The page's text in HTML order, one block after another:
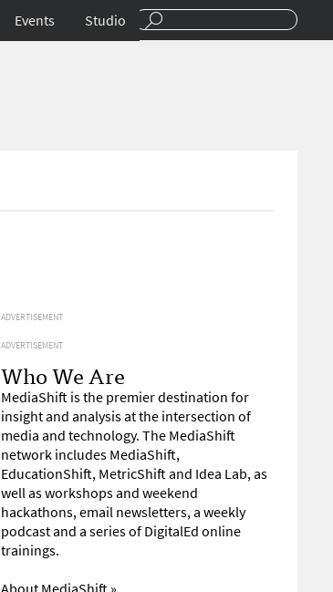
Events Studio
ADVERTISEMENT
ADVERTISEMENT
Who We Are
MediaShift is the premier destination for
insight and analysis at the intersection of
media and technology. The MediaShift
network includes MediaShift,
EducationShift, MetricShift and Idea Lab, as
well as workshops and weekend
hackathons, email newsletters, a weekly
podcast and a series of DigitalEd online
trainings.